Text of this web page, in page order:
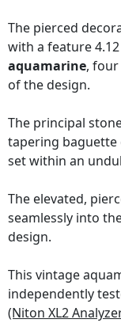
The pierced
with a feature
aquamarine,
of the design.
The principal
tapering baguette
set within an
The elevated,
seamlessly into
design.
This vintage
independently
(Niton XL2